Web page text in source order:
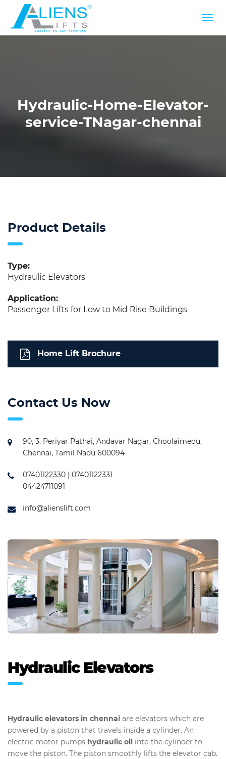
Hydraulic-Home-Elevator-
service-TNagar-chennai
Product Details
Type:
Hydraulic Elevators
Application:
Passenger Lifts for Low to Mid Rise Buildings
Home Lift Brochure
Contact Us Now
90, 3, Periyar Pathai, Andavar Nagar, Choolaimedu,
Chennai, Tamil Nadu 600094
07401122330 | 07401122331
04424711091
info@alienslift.com
Hydraulic Elevators
Hydraulic elevators in chennai are elevators which are
powered by a piston that travels inside a cylinder. An
electric motor pumps hydraulic oil into the cylinder to
move the piston. The piston smoothly lifts the elevator cab.